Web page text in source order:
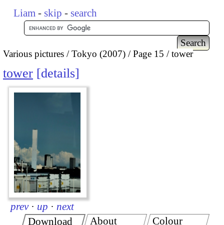
Liam - skip - search
Various pictures Tokyo (2007) Page 15 tower
tower details
prev · up · next
Download
About Colour